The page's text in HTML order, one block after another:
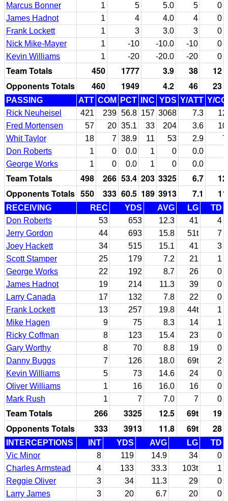
Marcus Bonner 1 5 5.0 5
0
James Hadnot
1 4 4.0 4
0
Frank Lockett
1 3 3.0 3
0
Nick Mike-Mayer
1 -10 -10.0 -10
0
Kevin Williams
1 -20 -20.0 -20 0
Team Totals 450 1777 3.9 38
12
Opponents Totals
460 1949 4.2 46 23
PASSING ATT COM PCT INC YDS Y/ATT Y/
Rick Neuheisel
421 239 56.8 157 3068 7.3
Fred Mortensen
57 20 35.1 33 204 3.6
Whit Taylor
18 7 38.9 11 53 2.9
Don Roberts
1 0 0.0 1 0
0.0
George Works
1 0 0.0 1 0 0.0
Team Totals 498 266 53.4 203 3325 6.7
Opponents Totals 550 333 60.5 189 3913 7.1
RECEIVING REC YDS AVG LG
TD
Don Roberts
53 653 12.3 41
4
Jerry Gordon
44 693 15.8 51t
7
Joey Hackett
34 515 15.1 41
3
Scott Stamper
25 179 7.2 21
1
George Works
22 192 8.7 26
0
James Hadnot
19 214 11.3 39
0
Larry Canada
17 132 7.8 22
0
Frank Lockett
13 257 19.8 44t
1
Mike Hagen
9 75 8.3 14
1
Ricky Coffman
8 123 15.4 23
0
Gary Worthy
8 70 8.8 19
0
Danny Buggs
7 126 18.0 69t
2
Kevin Williams
5 73 14.6 24
0
Oliver Williams
1 16 16.0 16
0
Mark Rush
1 7 7.0 7 0
Team Totals 266 3325 12.5 69t
19
Opponents Totals
333 3913 11.8 69t 28
INTERCEPTIONS INT YDS AVG LG
TD
Vic Minor
8 119 14.9 34
0
Charles Armstead
4 133 33.3 103t
1
Reggie Oliver
3 34 11.3 29
0
Larry James
3 20 6.7 20
0